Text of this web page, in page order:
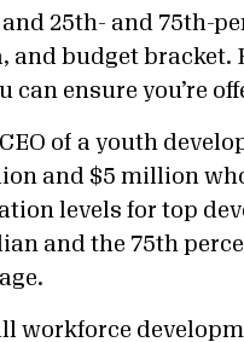
and 25th- and 75th-
and budget
can ensure you’re
of a youth
and $5 million
levels for top
and the 75th
workforce